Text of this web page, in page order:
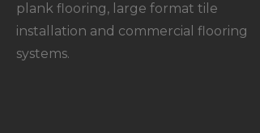
plank flooring, large format tile
installation and commercial flooring
systems.